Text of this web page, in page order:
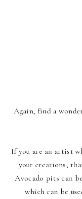
Again, find a
If you are an artist
your creations,
Avocado pits can
which can be